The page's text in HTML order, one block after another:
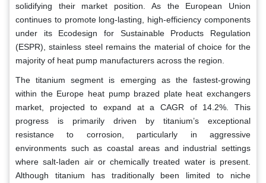
solidifying their market position. As the European Union
continues to promote long-lasting, high-efficiency components
under its Ecodesign for Sustainable Products Regulation
(ESPR), stainless steel remains the material of choice for the
majority of heat pump manufacturers across the region.
The titanium segment is emerging as the fastest-growing
within the Europe heat pump brazed plate heat exchangers
market, projected to expand at a CAGR of 14.2%. This
progress is primarily driven by titanium’s exceptional
resistance to corrosion, particularly in aggressive
environments such as coastal areas and industrial settings
where salt-laden air or chemically treated water is present.
Although titanium has traditionally been limited to niche